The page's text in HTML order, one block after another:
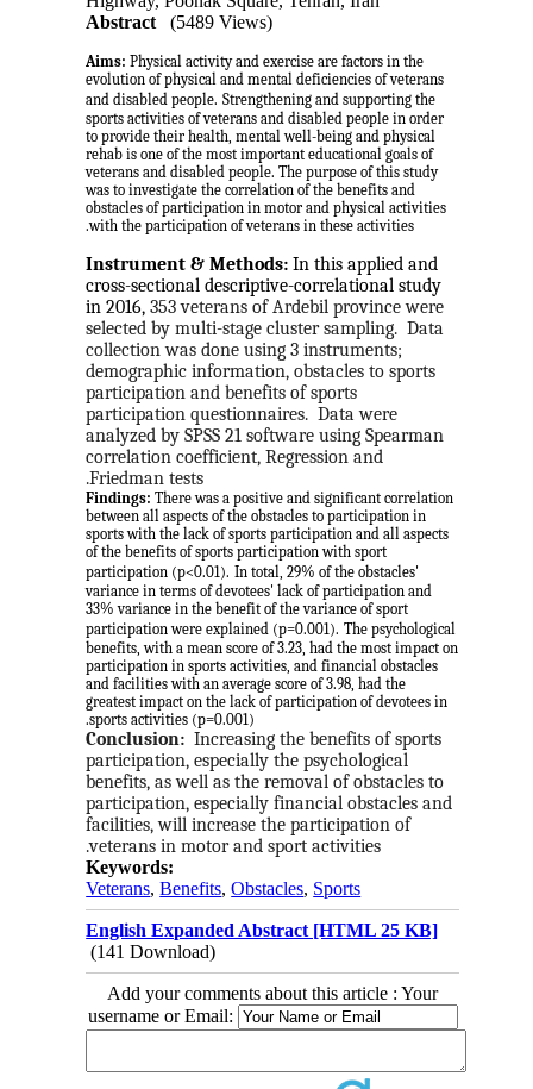
Abstract
(5489 Views)
Aims:Physical activity and exercise are factors in the
evolution of physical and mental deficiencies of veterans
and disabled people. Strengthening and supporting the
sports activities of veterans and disabled people in order
to provide their health, mental well-being and physical
rehab is one of the most important educational goals of
veterans and disabled people. The purpose of this study
was to investigate the correlation of the benefits and
obstacles of participation in motor and physical activities
with the participation of veterans in these activities.
Instrument & Methods: In this applied and
cross-sectional descriptive-correlational study
in 2016, 353 veterans of Ardebil province were
selected by multi-stage cluster sampling. Data
collection was done using 3 instruments;
demographic information, obstacles to sports
participation and benefits of sports
participation questionnaires. Data were
analyzed by SPSS 21 software using Spearman
correlation coefficient, Regression and
Friedman tests.
Findings: There was a positive and significant correlation
between all aspects of the obstacles to participation in
sports with the lack of sports participation and all aspects
of the benefits of sports participation with sport
participation (p<0.01). In total, 29% of the obstacles'
variance in terms of devotees' lack of participation and
33% variance in the benefit of the variance of sport
participation were explained (p=0.001). The psychological
benefits, with a mean score of 3.23, had the most impact on
participation in sports activities, and financial obstacles
and facilities with an average score of 3.98, had the
greatest impact on the lack of participation of devotees in
sports activities (p=0.001).
Conclusion: Increasing the benefits of sports
participation, especially the psychological
benefits, as well as the removal of obstacles to
participation, especially financial obstacles and
facilities, will increase the participation of
veterans in motor and sport activities.
Keywords:
Veterans,Benefits,Obstacles, Sports
English Expanded Abstract [HTML 25 KB]
(141 Download)
Add your comments about this article : Your
username or Email: